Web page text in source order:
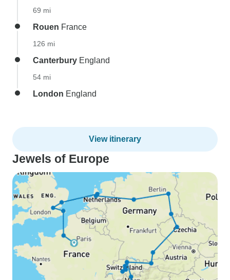
69 mi
Rouen France
126 mi
Canterbury England
54 mi
London England
View itinerary
Jewels of Europe